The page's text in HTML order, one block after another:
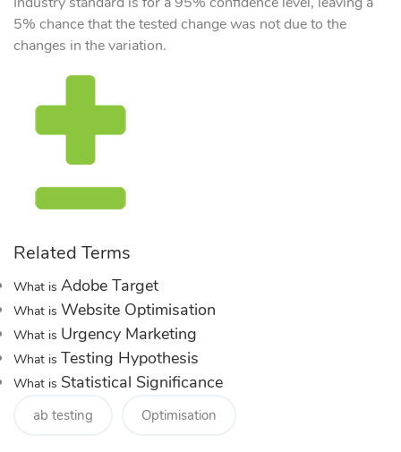
5% chance that the tested change was not due to the
changes in the variation.
Related Terms
What is Adobe Target
What is Website Optimisation
What is Urgency Marketing
What is Testing Hypothesis
What is Statistical Significance
ab testing Optimisation